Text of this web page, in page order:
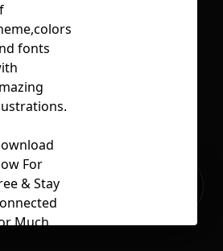
Apps with
fonts
For
& Stay
Much